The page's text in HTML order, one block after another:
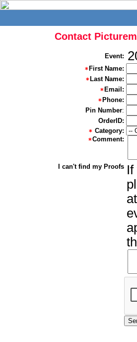
Contact
Event:
First Name:
Last Name:
Email:
Phone:
Pin Number:
OrderID:
Category:
Comment:
I can't find my Proofs If